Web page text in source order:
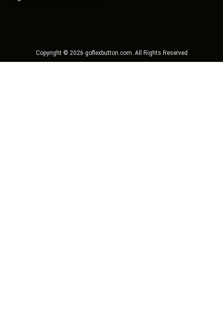
Copyright © 2026 goflexbutton.com. All Rights Reserved